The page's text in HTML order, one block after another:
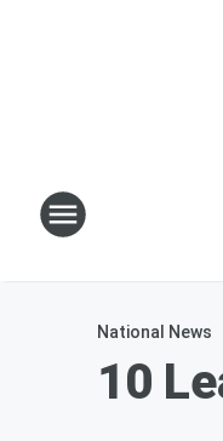
National News
10